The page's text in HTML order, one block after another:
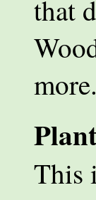
that
more.
This